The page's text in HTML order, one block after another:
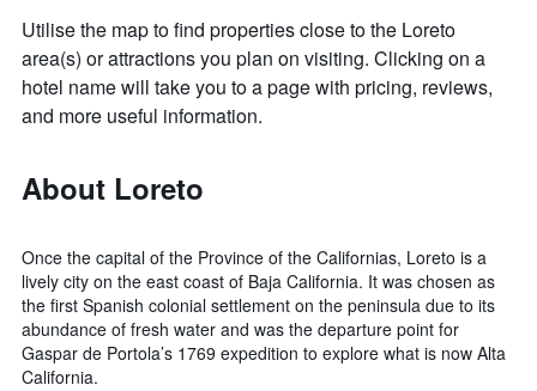
Utilise the map to find properties close to the Loreto
area(s) or attractions you plan on visiting. Clicking on a
hotel name will take you to a page with pricing, reviews,
and more useful information.
About Loreto
Once the capital of the Province of the Californias, Loreto is a
lively city on the east coast of Baja California. It was chosen as
the first Spanish colonial settlement on the peninsula due to its
abundance of fresh water and was the departure point for
Gaspar de Portola’s 1769 expedition to explore what is now Alta
California.